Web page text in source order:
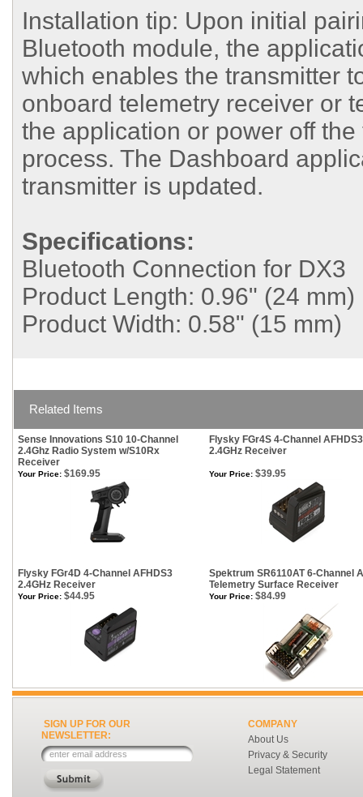
Installation tip: Upon initial
Bluetooth module, the
which enables the transmitter
onboard telemetry receiver or
the application or power off
process. The Dashboard
transmitter is updated.
Specifications:
Bluetooth Connection for DX3
Product Length: 0.96" (24 mm)
Product Width: 0.58" (15 mm)
Related Items
Sense Innovations S10 10-Channel
2.4Ghz Radio System w/S10Rx
Receiver
Flysky FGr4S 4-Channel AFHDS3
2.4GHz Receiver
Your Price: $169.95 Your Price: $39.95
Flysky FGr4D 4-Channel AFHDS3
2.4GHz Receiver
Spektrum SR6110AT 6-Channel
Telemetry Surface Receiver
Your Price: $44.95 Your Price: $84.99
SIGN UP FOR OUR
NEWSLETTER:
COMPANY
About Us
Privacy & Security
Legal Statement